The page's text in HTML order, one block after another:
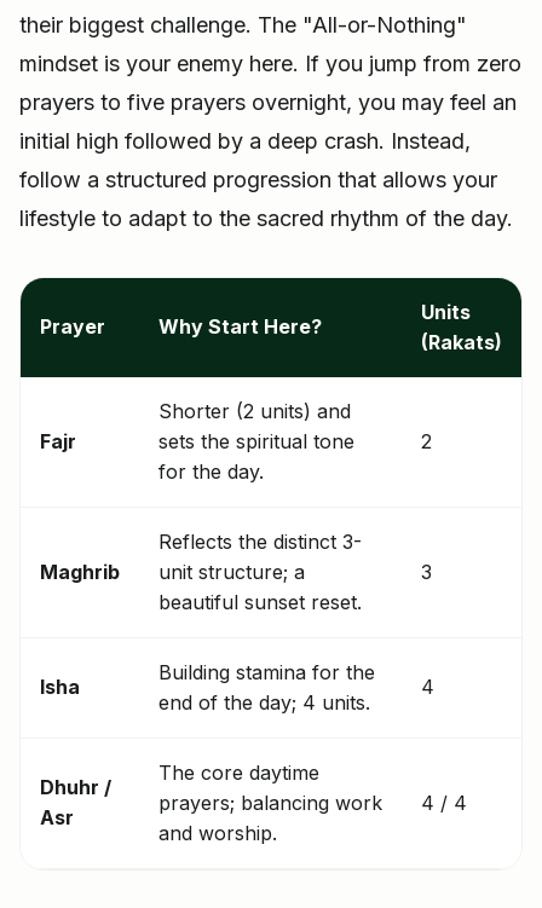
their biggest challenge. The "All-or-Nothing"
mindset is your enemy here. If you jump from zero
prayers to five prayers overnight, you may feel an
initial high followed by a deep crash. Instead,
follow a structured progression that allows your
lifestyle to adapt to the sacred rhythm of the day.
Prayer Why Start Here?
Units
(Rakats)
Fajr
Shorter (2 units) and
sets the spiritual tone
for the day.
2
Maghrib
Reflects the distinct 3-
unit structure; a
beautiful sunset reset.
3
Isha
Building stamina for the
end of the day; 4 units.
4
Dhuhr /
Asr
The core daytime
prayers; balancing work
and worship.
4 / 4